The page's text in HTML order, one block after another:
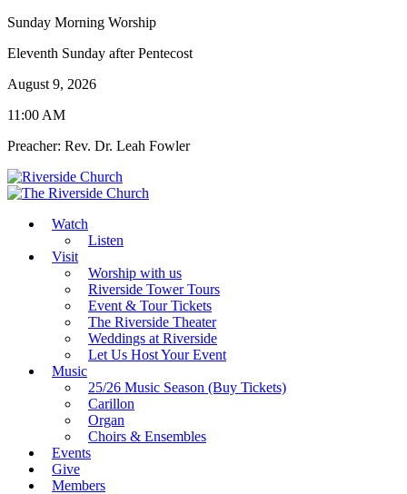
Sunday Morning Worship
Eleventh Sunday after Pentecost
August 9, 2026
11:00 AM
Preacher: Rev. Dr. Leah Fowler
Watch
Listen
Visit
Worship with us
Riverside Tower Tours
Event & Tour Tickets
The Riverside Theater
Weddings at Riverside
Let Us Host Your Event
Music
25/26 Music Season (Buy Tickets)
Carillon
Organ
Choirs & Ensembles
Events
Give
Members